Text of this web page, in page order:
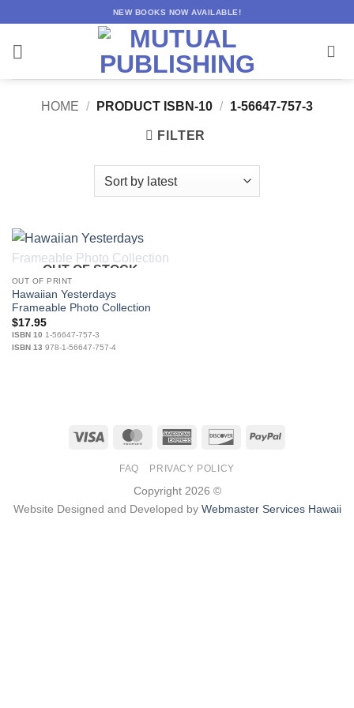
content
NEW BOOKS NOW AVAILABLE!
HOME / PRODUCT ISBN-10 / 1-56647-757-3
FILTER
OUT OF STOCK
OUT OF PRINT
Hawaiian Yesterdays
Frameable Photo Collection
$17.95
ISBN 10 1-56647-757-3
ISBN 13 978-1-56647-757-4
Visa MasterCardAmerican
DiscoverPayPal
FAQ PRIVACY POLICY
Copyright 2026 ©
Website Designed and Developed by Webmaster Services Hawaii